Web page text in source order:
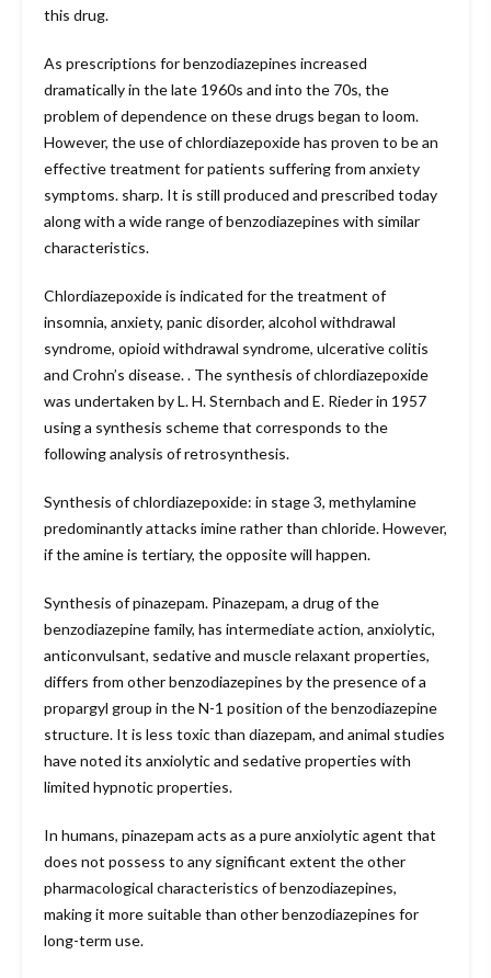
this drug.
As prescriptions for benzodiazepines increased
dramatically in the late 1960s and into the 70s, the
problem of dependence on these drugs began to loom.
However, the use of chlordiazepoxide has proven to be an
effective treatment for patients suffering from anxiety
symptoms. sharp. It is still produced and prescribed today
along with a wide range of benzodiazepines with similar
characteristics.
Chlordiazepoxide is indicated for the treatment of
insomnia, anxiety, panic disorder, alcohol withdrawal
syndrome, opioid withdrawal syndrome, ulcerative colitis
and Crohn’s disease. . The synthesis of chlordiazepoxide
was undertaken by L. H. Sternbach and E. Rieder in 1957
using a synthesis scheme that corresponds to the
following analysis of retrosynthesis.
Synthesis of chlordiazepoxide: in stage 3, methylamine
predominantly attacks imine rather than chloride. However,
if the amine is tertiary, the opposite will happen.
Synthesis of pinazepam. Pinazepam, a drug of the
benzodiazepine family, has intermediate action, anxiolytic,
anticonvulsant, sedative and muscle relaxant properties,
differs from other benzodiazepines by the presence of a
propargyl group in the N-1 position of the benzodiazepine
structure. It is less toxic than diazepam, and animal studies
have noted its anxiolytic and sedative properties with
limited hypnotic properties.
In humans, pinazepam acts as a pure anxiolytic agent that
does not possess to any significant extent the other
pharmacological characteristics of benzodiazepines,
making it more suitable than other benzodiazepines for
long-term use.